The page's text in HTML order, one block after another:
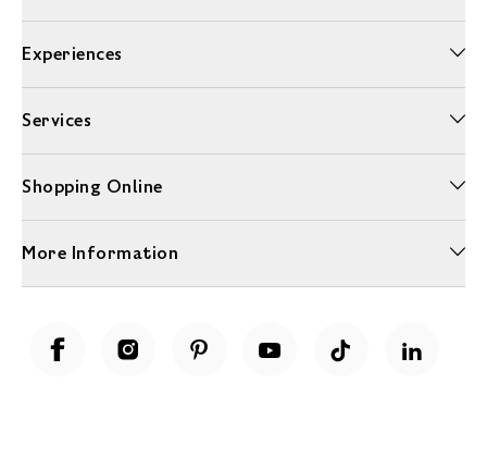
Experiences
Services
Shopping Online
More Information